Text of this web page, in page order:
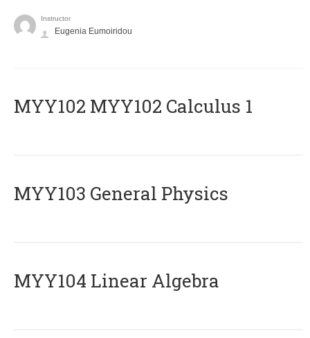
Instructor
Eugenia Eumoiridou
ΜΥΥ102 MYY102 Calculus 1
MYY103 General Physics
MYY104 Linear Algebra